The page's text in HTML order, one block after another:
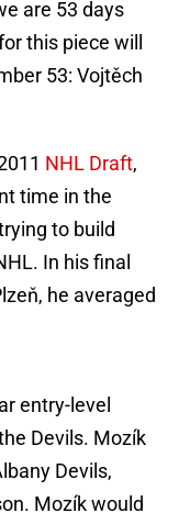
are 53 days
this piece will
53: Vojtěch
NHL Draft,
time in the
to build
In his final
he averaged
entry-level
Devils. Mozík
Devils,
Mozík would